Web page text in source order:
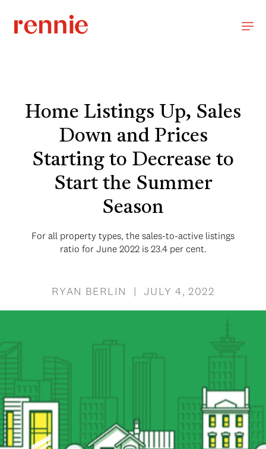
Home Listings Up, Sales
Down and Prices
Starting to Decrease to
Start the Summer
Season
For all property types, the sales-to-active listings
ratio for June 2022 is 23.4 per cent.
RYAN BERLIN | JULY 4, 2022